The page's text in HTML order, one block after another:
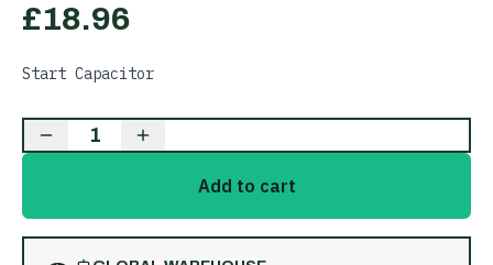
£18.96
Start Capacitor
1
Add to cart